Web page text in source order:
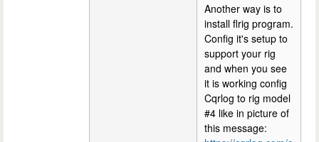
Another way is to
install flrig program.
Config it's setup to
support your rig
and when you see
it is working config
Cqrlog to rig model
#4 like in picture of
this message: